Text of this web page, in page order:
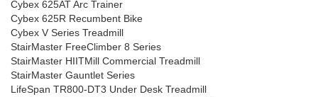
Cybex 625AT Arc Trainer
Cybex 625R Recumbent Bike
Cybex V Series Treadmill
StairMaster FreeClimber 8 Series
StairMaster HIITMill Commercial Treadmill
StairMaster Gauntlet Series
LifeSpan TR800-DT3 Under Desk Treadmill